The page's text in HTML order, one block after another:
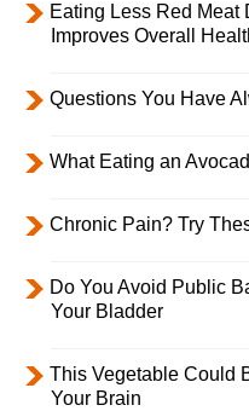
Eating Less Red Meat
Improves Overall
Questions You Have
What Eating an
Chronic Pain? Try
Do You Avoid Public
Your Bladder
This Vegetable Could
Your Brain